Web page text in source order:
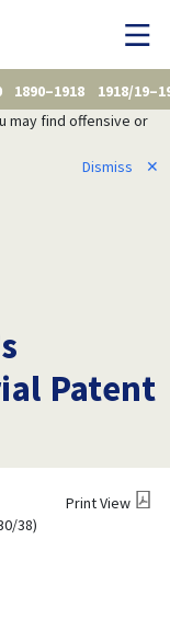
1890–1918
1918/
may find offensive or
Dismiss
✕
Patent
38)
Print View